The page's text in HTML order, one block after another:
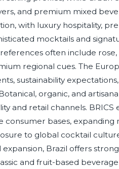
and premium mixed
with luxury hospitality,
mocktails and
often include
regional cues. The
sustainability
organic, and
and retail channels.
consumer bases, expanding
to global cocktail
Brazil offers
and fruit-based